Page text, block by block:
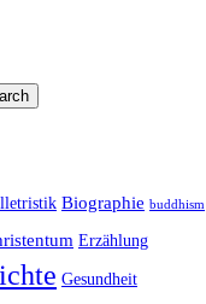
Biographie buddhism
Erzählung
Gesundheit